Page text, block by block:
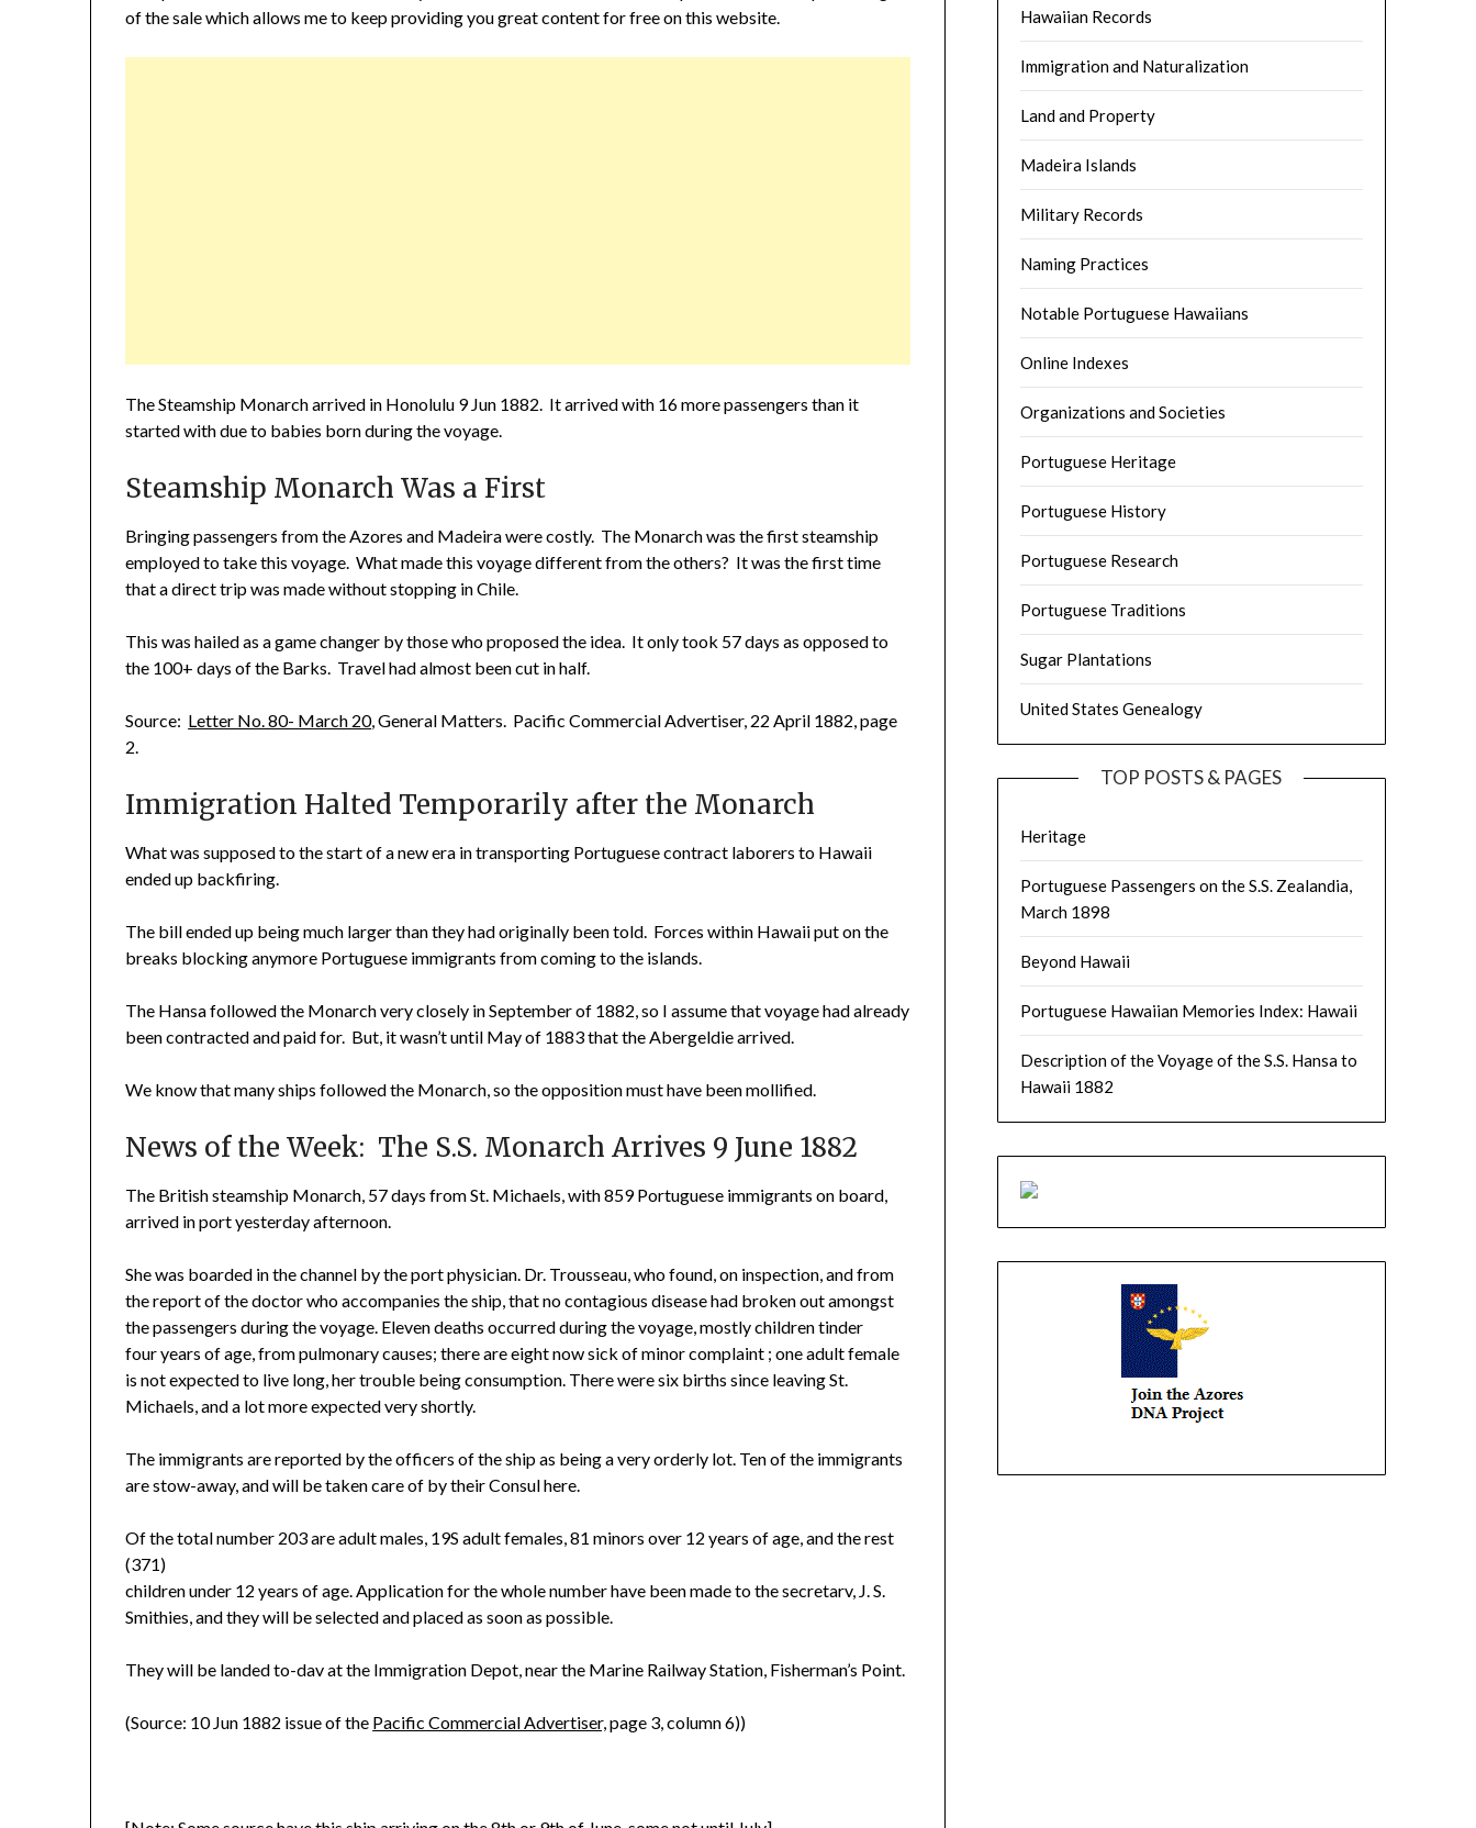
of the sale which allows me to keep providing you great content for free on this website.
The Steamship Monarch arrived in Honolulu 9 Jun 1882. It arrived with 16 more passengers than it
started with due to babies born during the voyage.
Steamship Monarch Was a First
Bringing passengers from the Azores and Madeira were costly. The Monarch was the first steamship
employed to take this voyage. What made this voyage different from the others? It was the first time
that a direct trip was made without stopping in Chile.
This was hailed as a game changer by those who proposed the idea. It only took 57 days as opposed to
the 100+ days of the Barks. Travel had almost been cut in half.
Source: Letter No. 80- March 20, General Matters. Pacific Commercial Advertiser, 22 April 1882, page
2.
Immigration Halted Temporarily after the Monarch
What was supposed to the start of a new era in transporting Portuguese contract laborers to Hawaii
ended up backfiring.
The bill ended up being much larger than they had originally been told. Forces within Hawaii put on the
breaks blocking anymore Portuguese immigrants from coming to the islands.
The Hansa followed the Monarch very closely in September of 1882, so I assume that voyage had already
been contracted and paid for. But, it wasn’t until May of 1883 that the Abergeldie arrived.
We know that many ships followed the Monarch, so the opposition must have been mollified.
News of the Week: The S.S. Monarch Arrives 9 June 1882
The British steamship Monarch, 57 days from St. Michaels, with 859 Portuguese immigrants on board,
arrived in port yesterday afternoon.
She was boarded in the channel by the port physician. Dr. Trousseau, who found, on inspection, and from
the report of the doctor who accompanies the ship, that no contagious disease had broken out amongst
the passengers during the voyage. Eleven deaths occurred during the voyage, mostly children tinder
four years of age, from pulmonary causes; there are eight now sick of minor complaint ; one adult female
is not expected to live long, her trouble being consumption. There were six births since leaving St.
Michaels, and a lot more expected very shortly.
The immigrants are reported by the officers of the ship as being a very orderly lot. Ten of the immigrants
are stow-away, and will be taken care of by their Consul here.
Of the total number 203 are adult males, 19S adult females, 81 minors over 12 years of age, and the rest
(371)
children under 12 years of age. Application for the whole number have been made to the secretarv, J. S.
Smithies, and they will be selected and placed as soon as possible.
They will be landed to-dav at the Immigration Depot, near the Marine Railway Station, Fisherman’s Point.
(Source: 10 Jun 1882 issue of the Pacific Commercial Advertiser, page 3, column 6))
Hawaiian Records
Immigration and Naturalization
Land and Property
Madeira Islands
Military Records
Naming Practices
Notable Portuguese Hawaiians
Online Indexes
Organizations and Societies
Portuguese Heritage
Portuguese History
Portuguese Research
Portuguese Traditions
Sugar Plantations
United States Genealogy
TOP POSTS & PAGES
Heritage
Portuguese Passengers on the S.S. Zealandia,
March 1898
Beyond Hawaii
Portuguese Hawaiian Memories Index: Hawaii
Description of the Voyage of the S.S. Hansa to
Hawaii 1882